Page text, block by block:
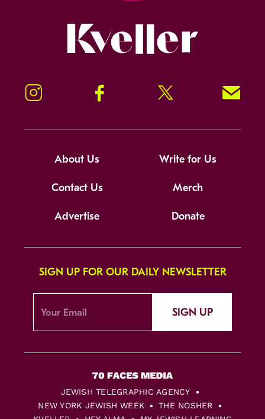
Instagram Facebook Twitter Signup!
About Us Write for Us
Contact Us Merch
Advertise Donate
SIGN UP FOR OUR DAILY NEWSLETTER
SIGN UP
JEWISH TELEGRAPHIC AGENCY
NEW YORK JEWISH WEEK
THE NOSHER